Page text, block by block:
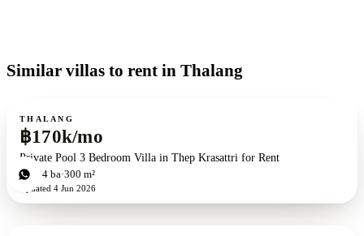
Similar villas to rent in Thalang
For rent
THALANG
฿170k/mo
Private Pool 3 Bedroom Villa in Thep Krasattri for Rent
3bd 4 ba 300 m²
Updated 4 Jun 2026